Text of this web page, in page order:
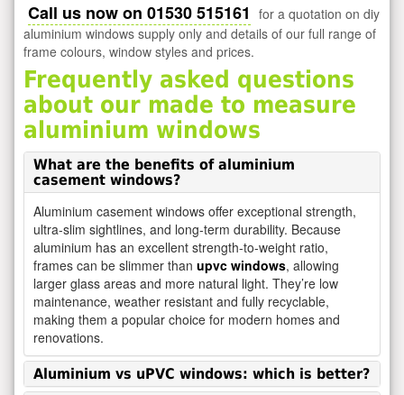
Call us now on 01530 515161 for a quotation on diy
aluminium windows supply only and details of our full range of
frame colours, window styles and prices.
Frequently asked questions
about our made to measure
aluminium windows
What are the benefits of aluminium
casement windows?
Aluminium casement windows offer exceptional strength,
ultra-slim sightlines, and long-term durability. Because
aluminium has an excellent strength-to-weight ratio,
frames can be slimmer than upvc windows, allowing
larger glass areas and more natural light. They’re low
maintenance, weather resistant and fully recyclable,
making them a popular choice for modern homes and
renovations.
Aluminium vs uPVC windows: which is better?